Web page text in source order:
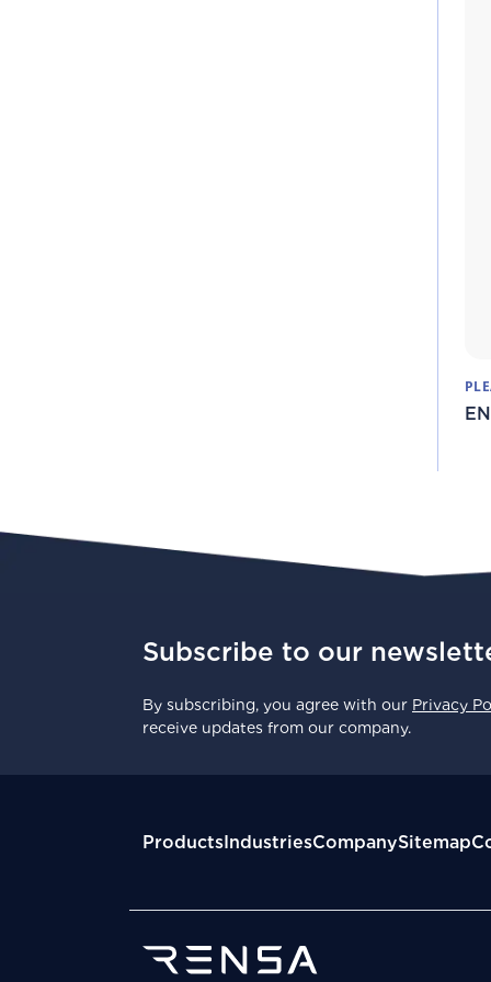
Subscribe to our
By subscribing, you agree with our Privacy
receive updates from our company.
ProductsIndustriesCompanySitemap